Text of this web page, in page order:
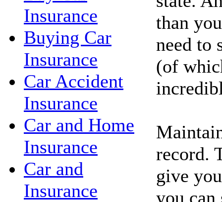
Insurance
Buying Car
Insurance
Car Accident
Insurance
Car and Home
Insurance
Car and
Insurance
than
need to
(of
record.
give
you can